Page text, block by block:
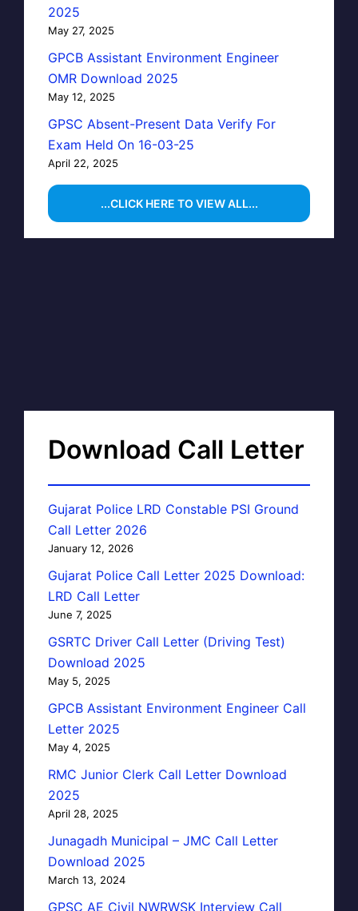
2025
May 27, 2025
GPCB Assistant Environment Engineer
OMR Download 2025
May 12, 2025
GPSC Absent-Present Data Verify For
Exam Held On 16-03-25
April 22, 2025
...CLICK HERE TO VIEW ALL...
Download Call Letter
Gujarat Police LRD Constable PSI Ground
Call Letter 2026
January 12, 2026
Gujarat Police Call Letter 2025 Download:
LRD Call Letter
June 7, 2025
GSRTC Driver Call Letter (Driving Test)
Download 2025
May 5, 2025
GPCB Assistant Environment Engineer Call
Letter 2025
May 4, 2025
RMC Junior Clerk Call Letter Download
2025
April 28, 2025
Junagadh Municipal – JMC Call Letter
Download 2025
March 13, 2024
GPSC AE Civil NWRWSK Interview Call